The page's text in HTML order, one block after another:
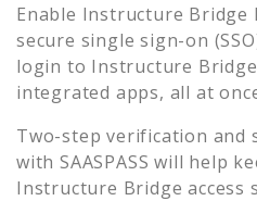
Enable Instructure Bridge
secure single sign-on
login to Instructure Bridge
integrated apps, all at
Two-step verification and
with SAASPASS will help
Instructure Bridge access